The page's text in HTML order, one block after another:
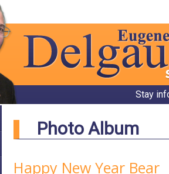
Stay
Photo Album
Happy New Year Bear